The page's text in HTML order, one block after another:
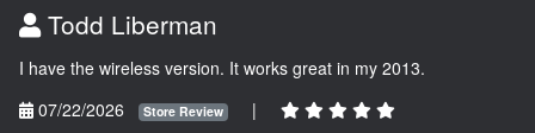
Todd Liberman
I have the wireless version. It works great in my 2013.
07/22/2026
Store Review |